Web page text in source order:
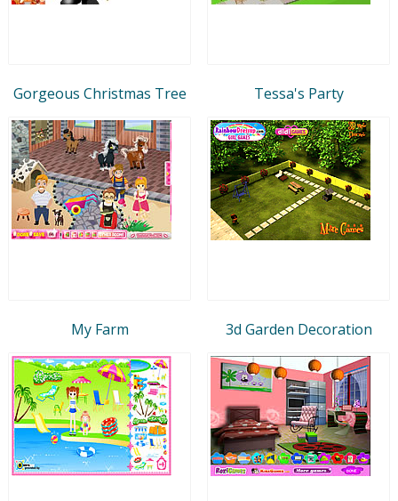
Gorgeous Christmas Tree Tessa's Party
My Farm 3d Garden Decoration